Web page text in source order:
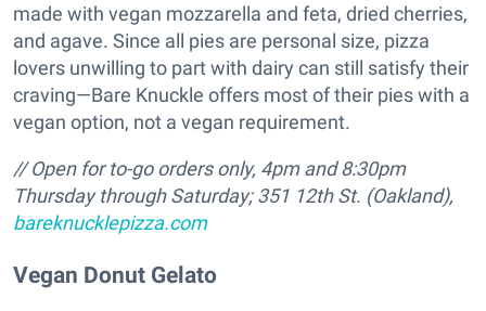
made with vegan mozzarella and feta, dried cherries,
and agave. Since all pies are personal size, pizza
lovers unwilling to part with dairy can still satisfy their
craving—Bare Knuckle offers most of their pies with a
vegan option, not a vegan requirement.
// Open for to-go orders only, 4pm and 8:30pm
Thursday through Saturday; 351 12th St. (Oakland),
bareknucklepizza.com
Vegan Donut Gelato